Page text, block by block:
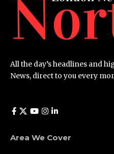
All the day’s headlines and
News, direct to you every
Area We Cover